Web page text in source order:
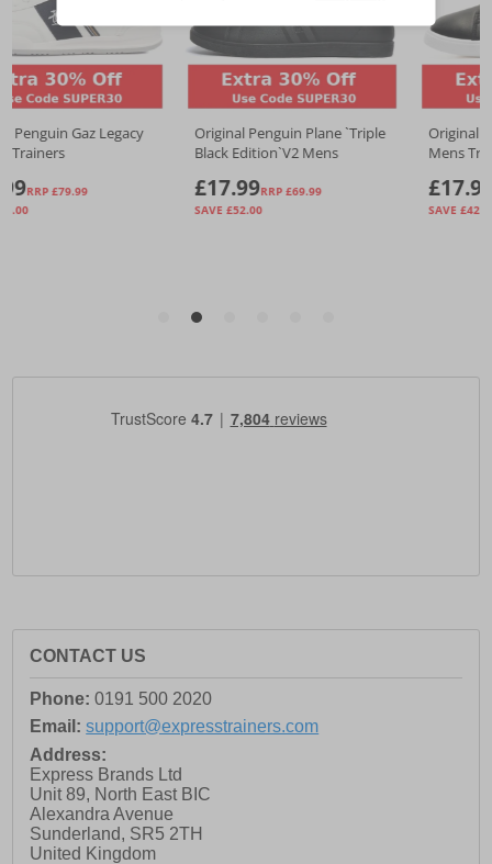
CONTACT US
Phone: 0191 500 2020
Email: support@expresstrainers.com
Address:
Express Brands Ltd
Unit 89, North East BIC
Alexandra Avenue
Sunderland, SR5 2TH
United Kingdom